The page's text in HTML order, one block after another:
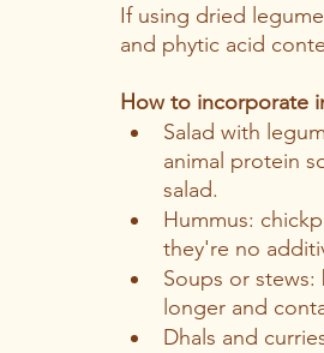
If using dried
and phytic acid
How to incorporate
Salad with
animal protein
salad.
Hummus:
they're no
Soups or
longer and
Dhals and